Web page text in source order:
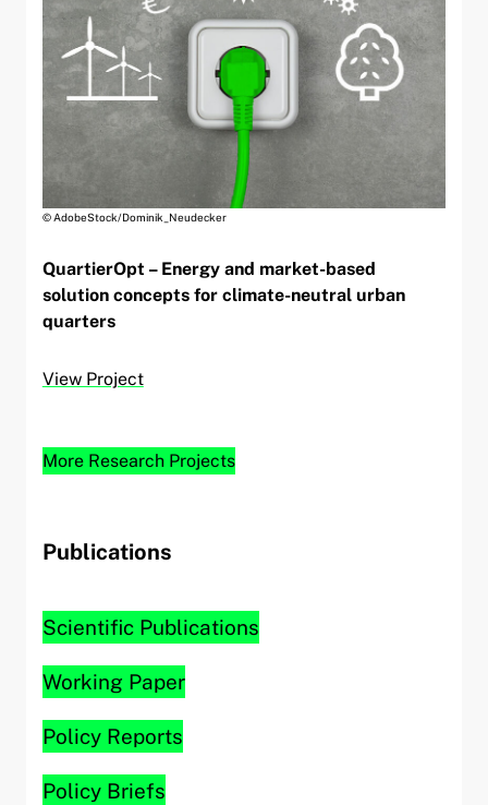
© AdobeStock/Dominik_Neudecker
QuartierOpt – Energy and market-based
solution concepts for climate-neutral urban
quarters
View Project
More Research Projects
Publications
Scientific Publications
Working Paper
Policy Reports
Policy Briefs